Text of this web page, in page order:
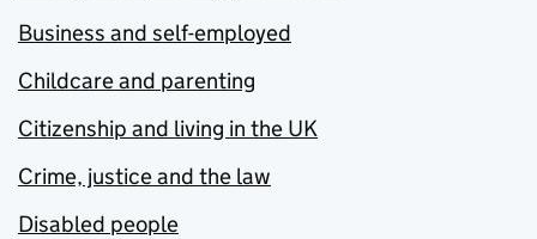
Business and self-employed
Childcare and parenting
Citizenship and living in the UK
Crime, justice and the law
Disabled people